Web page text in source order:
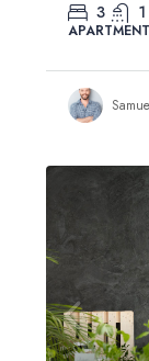
3 1
APARTMENT